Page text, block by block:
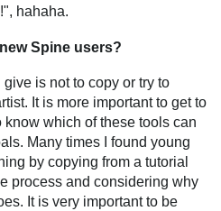
hahaha.
Spine users?
give is not to copy or try to
It is more important to get to
which of these tools can
Many times I found young
by copying from a tutorial
process and considering why
It is very important to be